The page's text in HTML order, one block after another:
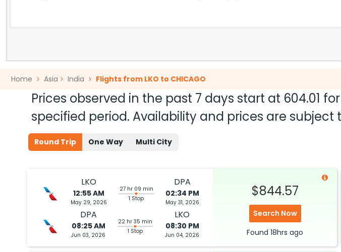
Home Asia India Flights from LKO to CHICAGO
Prices observed in the past 7 days start at 604.01
specified period. Availability and prices are
Round Trip One Way Multi City
LKO
12:55 AM
May 29, 2026
27 hr 09 min
1 Stop
DPA
02:34 PM
May 31, 2026
DPA
08:25 AM
Jun 03, 2026
22 hr 35 min
1 Stop
LKO
08:30 PM
Jun 04, 2026
$844.57
Search Now
Found 18hrs ago